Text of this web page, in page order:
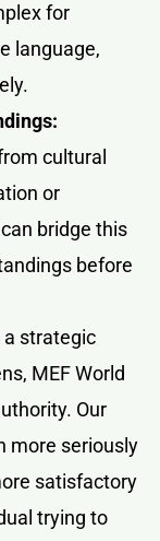
for
language,
cultural
or
bridge this
before
a strategic
MEF World
Our
more seriously
satisfactory
trying to